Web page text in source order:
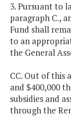
3. Pursuant to
paragraph C.,
Fund shall
to an
the General
CC. Out of this
and $400,000
subsidies and
through the